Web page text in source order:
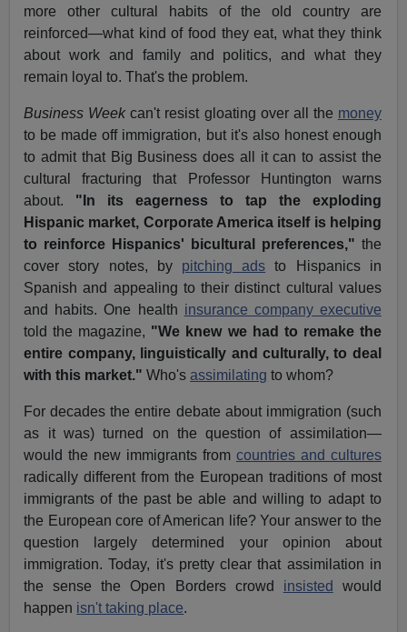
more other cultural habits of the old country are
reinforced—what kind of food they eat, what they think
about work and family and politics, and what they
remain loyal to. That's the problem.
Business Week can't resist gloating over all the money
to be made off immigration, but it's also honest enough
to admit that Big Business does all it can to assist the
cultural fracturing that Professor Huntington warns
about. "In its eagerness to tap the exploding
Hispanic market, Corporate America itself is helping
to reinforce Hispanics' bicultural preferences," the
cover story notes, by pitching ads to Hispanics in
Spanish and appealing to their distinct cultural values
and habits. One health insurance company executive
told the magazine, "We knew we had to remake the
entire company, linguistically and culturally, to deal
with this market." Who'sassimilating to whom?
For decades the entire debate about immigration (such
as it was) turned on the question of assimilation—
would the new immigrants from countries and cultures
radically different from the European traditions of most
immigrants of the past be able and willing to adapt to
the European core of American life? Your answer to the
question largely determined your opinion about
immigration. Today, it's pretty clear that assimilation in
the sense the Open Borders crowd insisted
would
happen isn't taking place.